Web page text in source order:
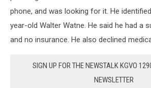
phone, and was looking for it. He
year-old Walter Watne. He said he had a
and no insurance. He also declined
SIGN UP FOR THE NEWSTALK KGVO
NEWSLETTER